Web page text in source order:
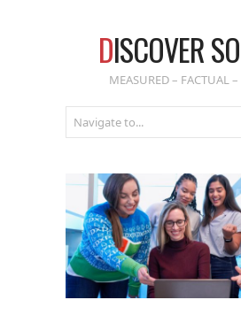
DISCOVER
MEASURED – FACTUAL